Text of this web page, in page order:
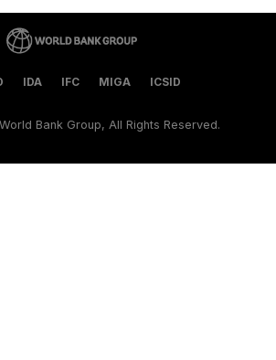
IDA IFC MIGA ICSID
Bank Group, All Rights Reserved.